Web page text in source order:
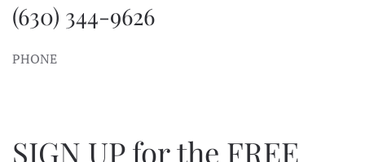
(630) 344-9626
PHONE
SIGN UP for the FREE